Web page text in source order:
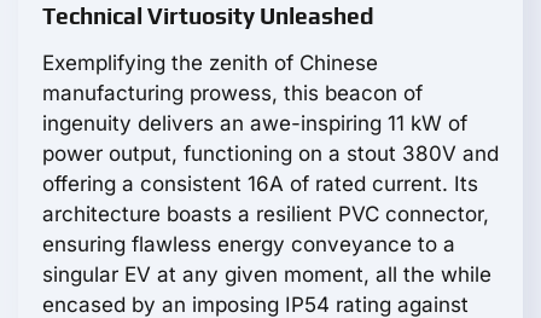
Technical Virtuosity Unleashed
Exemplifying the zenith of Chinese
manufacturing prowess, this beacon of
ingenuity delivers an awe-inspiring 11 kW of
power output, functioning on a stout 380V and
offering a consistent 16A of rated current. Its
architecture boasts a resilient PVC connector,
ensuring flawless energy conveyance to a
singular EV at any given moment, all the while
encased by an imposing IP54 rating against